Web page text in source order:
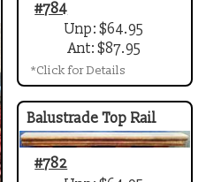
#784
Unp: $64.95
Ant: $87.95
*Click for Details
Balustrade Top Rail
#782